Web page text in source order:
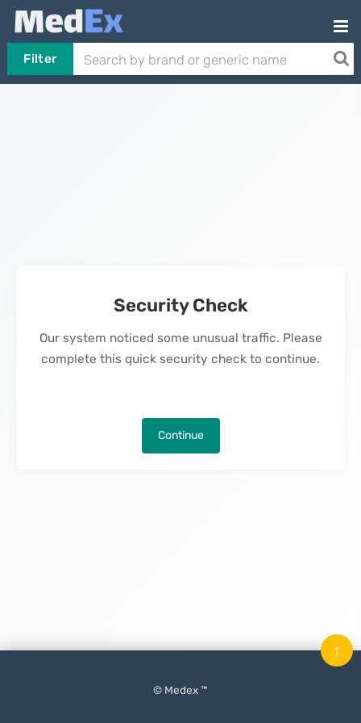
Filter
Security Check
Our system noticed some unusual traffic. Please
complete this quick security check to continue.
Continue
© Medex ™
↑